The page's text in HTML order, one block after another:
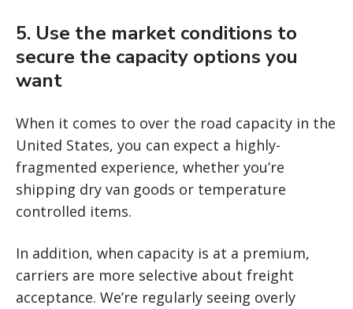
5. Use the market conditions to
secure the capacity options you
want
When it comes to over the road capacity in the
United States, you can expect a highly-
fragmented experience, whether you’re
shipping dry van goods or temperature
controlled items.
In addition, when capacity is at a premium,
carriers are more selective about freight
acceptance. We’re regularly seeing overly